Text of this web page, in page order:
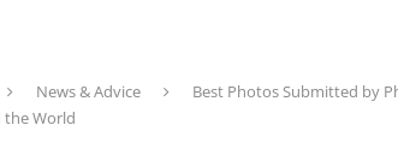
News & Advice
Best Photos Submitted by
the World